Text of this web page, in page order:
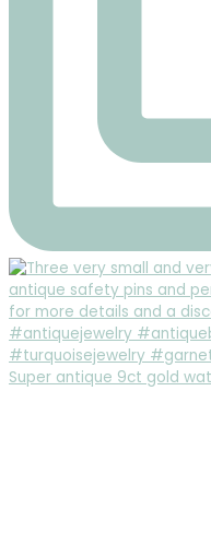
Super antique 9ct gold